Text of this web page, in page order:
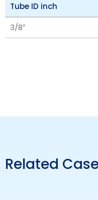
Tube ID inch
3/8″
Related